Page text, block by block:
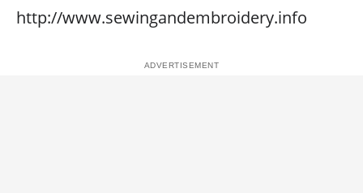
http://www.sewingandembroidery.info